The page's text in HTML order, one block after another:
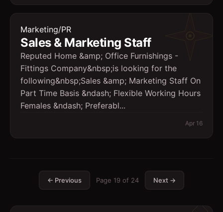
Marketing/PR
Sales & Marketing Staff
Reputed Home &amp; Office Furnishings -
Fittings Company&nbsp;is looking for the
following&nbsp;Sales &amp; Marketing Staff On
Part Time Basis &ndash; Flexible Working Hours
Females &ndash; Preferabl...
Apr 16
← Previous Page 19 of 24 Next →